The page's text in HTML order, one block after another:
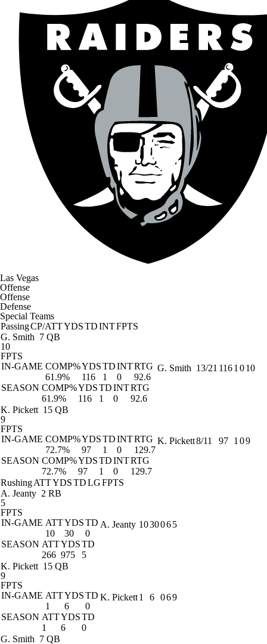
Las Vegas
Offense
Offense
Defense
Special Teams
PassingCP/ATTYDSTDINTFPTS
G. Smith 7 QB
10
FPTS
IN-GAME COMP%YDSTDINTRTG
61.9%
116 1 0
92.6
SEASON COMP%YDSTDINTRTG
61.9%
116 1 0 92.6
G. Smith 13/21 1161 010
K. Pickett 15 QB
9
FPTS
IN-GAME COMP%YDSTDINTRTG
72.7%
97 1 0
129.7
SEASON COMP%YDSTDINTRTG
72.7%
97 1 0 129.7
K. Pickett8/11 97 1 09
RushingATTYDSTDLGFPTS
A. Jeanty 2 RB
5
FPTS
IN-GAME ATTYDSTD
10
30
0
SEASON ATTYDSTD
266 975 5
A. Jeanty 1030065
K. Pickett 15 QB
9
FPTS
IN-GAME ATTYDSTD
1
6
0
SEASON ATTYDSTD
1
6 0
K. Pickett1 6 069
G. Smith 7 QB